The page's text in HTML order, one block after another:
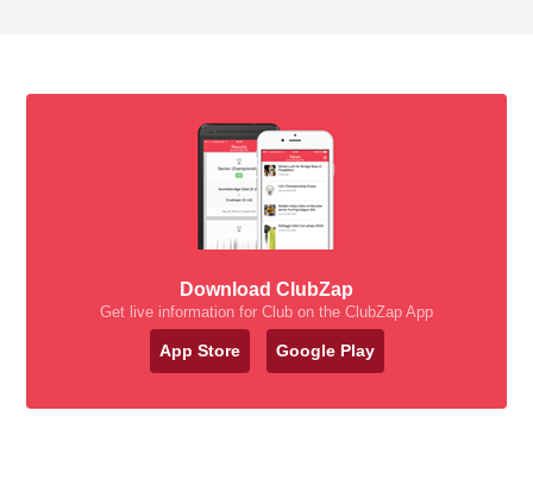
Download ClubZap
Get live information for Club on the ClubZap App
App Store Google Play